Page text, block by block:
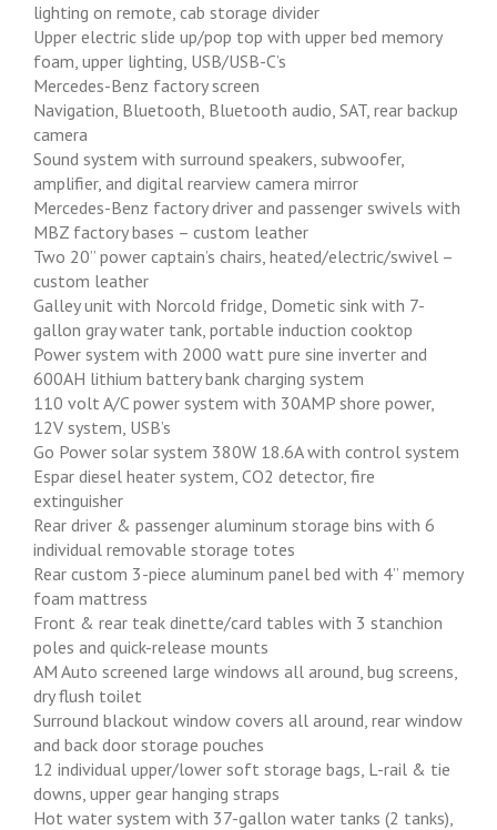
lighting on remote, cab storage divider
Upper electric slide up/pop top with upper bed memory
foam, upper lighting, USB/USB-C’s
Mercedes-Benz factory screen
Navigation, Bluetooth, Bluetooth audio, SAT, rear backup
camera
Sound system with surround speakers, subwoofer,
amplifier, and digital rearview camera mirror
Mercedes-Benz factory driver and passenger swivels with
MBZ factory bases – custom leather
Two 20” power captain’s chairs, heated/electric/swivel –
custom leather
Galley unit with Norcold fridge, Dometic sink with 7-
gallon gray water tank, portable induction cooktop
Power system with 2000 watt pure sine inverter and
600AH lithium battery bank charging system
110 volt A/C power system with 30AMP shore power,
12V system, USB’s
Go Power solar system 380W 18.6A with control system
Espar diesel heater system, CO2 detector, fire
extinguisher
Rear driver & passenger aluminum storage bins with 6
individual removable storage totes
Rear custom 3-piece aluminum panel bed with 4” memory
foam mattress
Front & rear teak dinette/card tables with 3 stanchion
poles and quick-release mounts
AM Auto screened large windows all around, bug screens,
dry flush toilet
Surround blackout window covers all around, rear window
and back door storage pouches
12 individual upper/lower soft storage bags, L-rail & tie
downs, upper gear hanging straps
Hot water system with 37-gallon water tanks (2 tanks),